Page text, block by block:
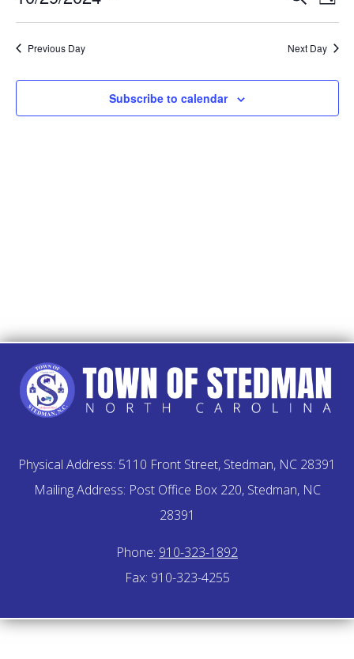
29,
2024
AND
VIEWS
Day
date.
Previous Day Next Day
Subscribe to calendar
Physical Address: 5110 Front Street, Stedman, NC 28391
Mailing Address: Post Office Box 220, Stedman, NC
28391
Phone: 910-323-1892
Fax: 910-323-4255